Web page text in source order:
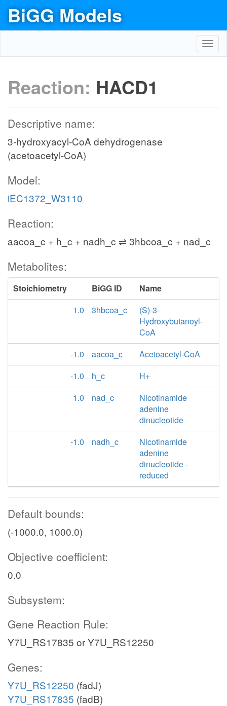
BiGG Models
Reaction: HACD1
Descriptive name:
3-hydroxyacyl-CoA dehydrogenase
(acetoacetyl-CoA)
Model:
iEC1372_W3110
Reaction:
aacoa_c + h_c + nadh_c ⇌ 3hbcoa_c + nad_c
Metabolites:
Stoichiometry BiGG ID
Name
1.0
3hbcoa_c
(S)-3-
Hydroxybutanoyl-
CoA
-1.0
aacoa_c
Acetoacetyl-CoA
-1.0
h_c
H+
1.0
nad_c
Nicotinamide
adenine
dinucleotide
-1.0
nadh_c
Nicotinamide
adenine
dinucleotide -
reduced
Default bounds:
(-1000.0, 1000.0)
Objective coefficient:
0.0
Subsystem:
Gene Reaction Rule:
Y7U_RS17835 or Y7U_RS12250
Genes:
Y7U_RS12250 (fadJ)
Y7U_RS17835 (fadB)